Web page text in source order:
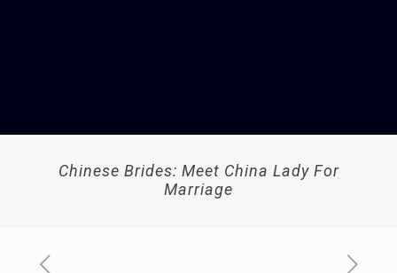
Chinese Brides: Meet China Lady For
Marriage